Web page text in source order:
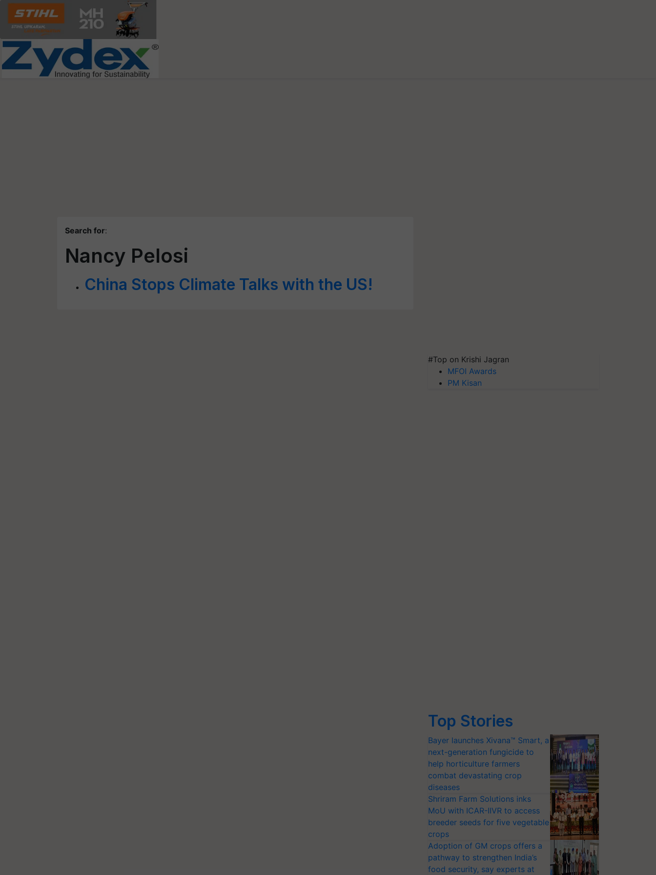
Search for:
Nancy Pelosi
China Stops Climate Talks with the US!
#Top on Krishi Jagran
MFOI Awards
PM Kisan
Top Stories
Bayer launches Xivana™ Smart, a
next-generation fungicide to
help horticulture farmers
combat devastating crop
diseases
Shriram Farm Solutions inks
MoU with ICAR-IIVR to access
breeder seeds for five vegetable
crops
Adoption of GM crops offers a
pathway to strengthen India’s
food security, say experts at